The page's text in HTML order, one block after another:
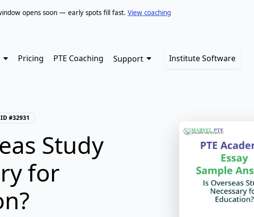
opens soon — early spots fill fast. View coaching
Pricing PTE Coaching Support Institute Software
#32931
Study
for